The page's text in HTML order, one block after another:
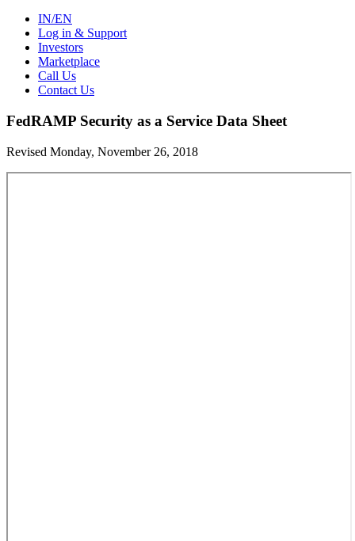
IN/EN
Log in & Support
Investors
Marketplace
Call Us
Contact Us
FedRAMP Security as a Service Data Sheet
Revised Monday, November 26, 2018